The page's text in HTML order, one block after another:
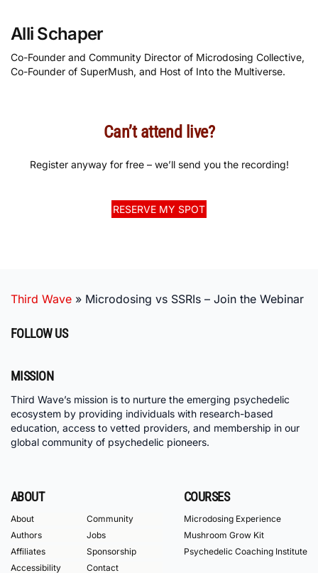
Alli Schaper
Co-Founder and Community Director of Microdosing Collective,
Co-Founder of SuperMush, and Host of Into the Multiverse.
Can’t attend live?
Register anyway for free – we’ll send you the recording!
RESERVE MY SPOT
Third Wave » Microdosing vs SSRIs – Join the Webinar
FOLLOW US
MISSION
Third Wave’s mission is to nurture the emerging psychedelic
ecosystem by providing individuals with research-based
education, access to vetted providers, and membership in our
global community of psychedelic pioneers.
ABOUT
About
Community
Authors
Jobs
Affiliates
Sponsorship
Accessibility
Contact
COURSES
Microdosing Experience
Mushroom Grow Kit
Psychedelic Coaching Institute